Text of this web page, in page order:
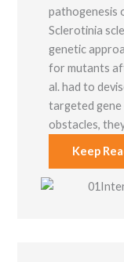
pathogenesis
Sclerotinia
genetic
for mutants
al. had to
targeted gene
obstacles,
Keep